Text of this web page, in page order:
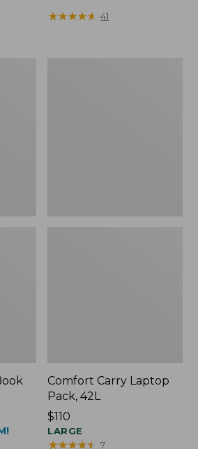
★★★★★
★★★★★ 41
Comfort Carry Laptop
Pack, 42L
Price:
$110
$110
LARGE
★★★★★
★★★★★ 7